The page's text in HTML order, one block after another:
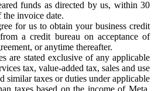
funds as directed by us, within 30
the invoice date.
for us to obtain your business credit
a credit bureau on acceptance of
or anytime thereafter.
are stated exclusive of any applicable
tax, value-added tax, sales and use
similar taxes or duties under applicable
taxes based on the income of Meta.